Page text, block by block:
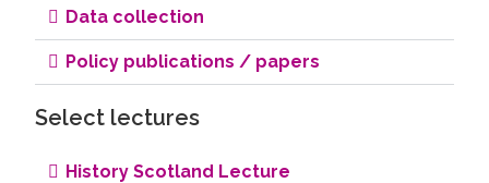
Data collection
Policy publications / papers
Select lectures
History Scotland Lecture